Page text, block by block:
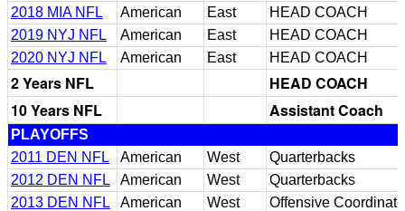
2018 MIA NFL
American East
HEAD COACH
2019 NYJ NFL
American East
HEAD COACH
2020 NYJ NFL
American East HEAD COACH
2 Years NFL
HEAD COACH
10 Years NFL
Assistant Coach
PLAYOFFS
2011 DEN NFL
American West
Quarterbacks
2012 DEN NFL
American West
Quarterbacks
2013 DEN NFL
American West
Offensive